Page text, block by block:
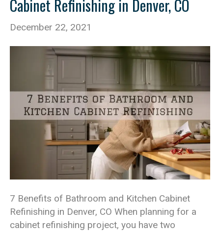
Cabinet Refinishing in Denver, CO
December 22, 2021
7 Benefits of Bathroom and Kitchen Cabinet
Refinishing in Denver, CO When planning for a
cabinet refinishing project, you have two